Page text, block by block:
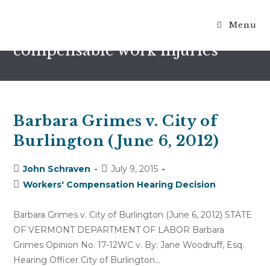
Menu
compensable work injuries
Barbara Grimes v. City of
Burlington (June 6, 2012)
Post
author:
John Schraven
Post
published:
July 9, 2015
PostWorkers' Compensation Hearing Decision
Barbara Grimes v. City of Burlington (June 6, 2012) STATE
OF VERMONT DEPARTMENT OF LABOR Barbara
Grimes Opinion No. 17-12WC v. By: Jane Woodruff, Esq.
Hearing Officer City of Burlington…